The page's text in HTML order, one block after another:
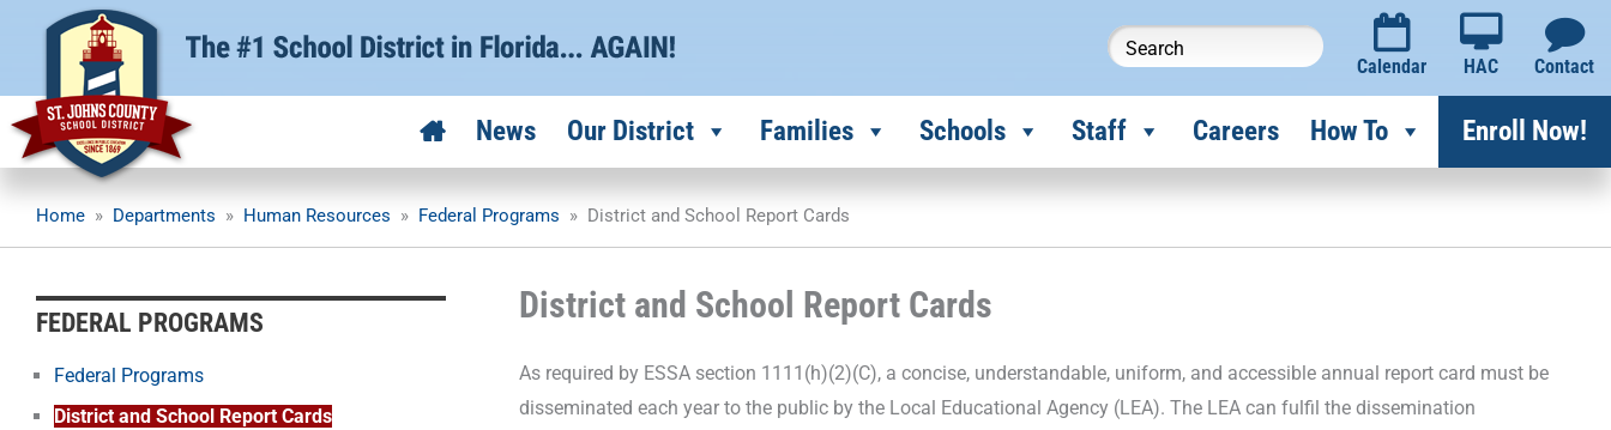
Calendar HAC Contact
News Our District Families Schools Staff Careers How To Enroll Now!
Home » Departments » Human Resources » Federal Programs » District and School Report Cards
FEDERAL PROGRAMS
Federal Programs
District and School Report Cards
District and School Report Cards
As required by ESSA section 1111(h)(2)(C), a concise, understandable, uniform, and accessible annual report card must be
disseminated each year to the public by the Local Educational Agency (LEA). The LEA can fulfil the dissemination